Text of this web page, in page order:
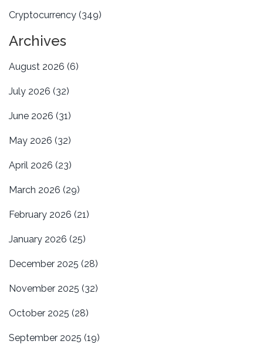
Cryptocurrency (349)
Archives
August 2026 (6)
July 2026 (32)
June 2026 (31)
May 2026 (32)
April 2026 (23)
March 2026 (29)
February 2026 (21)
January 2026 (25)
December 2025 (28)
November 2025 (32)
October 2025 (28)
September 2025 (19)